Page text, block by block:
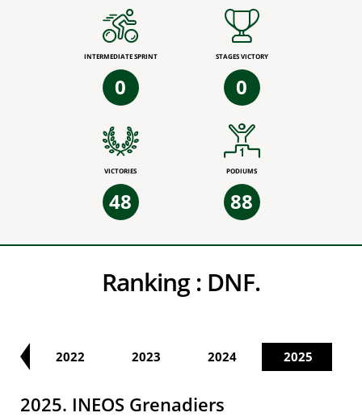
INTERMEDIATE SPRINT
0
STAGES VICTORY
0
VICTORIES
48
PODIUMS
88
Ranking : DNF.
2022 2023 2024 2025
2025. INEOS Grenadiers